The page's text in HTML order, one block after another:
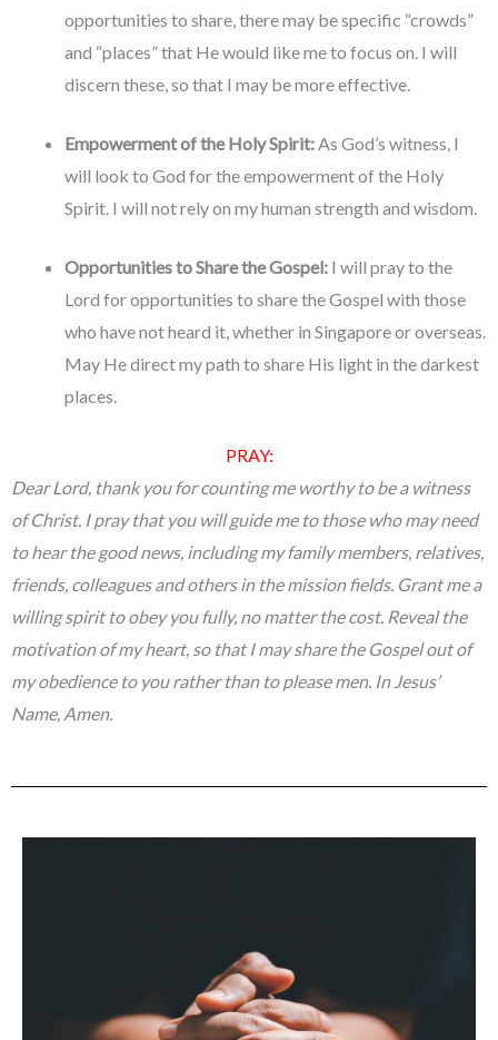
opportunities to share, there may be specific “crowds”
and “places” that He would like me to focus on. I will
discern these, so that I may be more effective.
Empowerment of the Holy Spirit:As God’s witness, I
will look to God for the empowerment of the Holy
Spirit. I will not rely on my human strength and wisdom.
Opportunities to Share the Gospel: I will pray to the
Lord for opportunities to share the Gospel with those
who have not heard it, whether in Singapore or overseas.
May He direct my path to share His light in the darkest
places.
PRAY:
Dear Lord, thank you for counting me worthy to be a witness
of Christ. I pray that you will guide me to those who may need
to hear the good news, including my family members, relatives,
friends, colleagues and others in the mission fields. Grant me a
willing spirit to obey you fully, no matter the cost. Reveal the
motivation of my heart, so that I may share the Gospel out of
my obedience to you rather than to please men. In Jesus’
Name, Amen.